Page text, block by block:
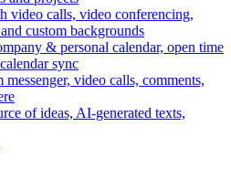
video calls, video conferencing,
custom backgrounds
& personal calendar, open time
sync
messenger, video calls, comments,
of ideas, AI-generated texts,